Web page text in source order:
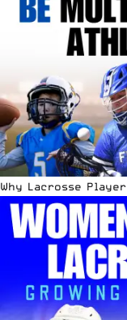
Why Lacrosse